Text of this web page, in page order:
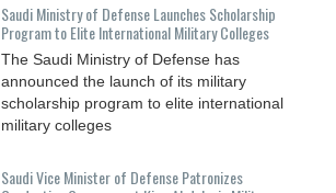
Saudi Ministry of Defense Launches Scholarship
Program to Elite International Military Colleges
The Saudi Ministry of Defense has
announced the launch of its military
scholarship program to elite international
military colleges
Saudi Vice Minister of Defense Patronizes